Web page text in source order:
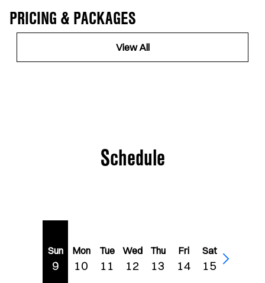
PRICING & PACKAGES
View All
Schedule
Sun
9
Mon
10
Tue
11
Wed
12
Thu
13
Fri
14
Sat
15